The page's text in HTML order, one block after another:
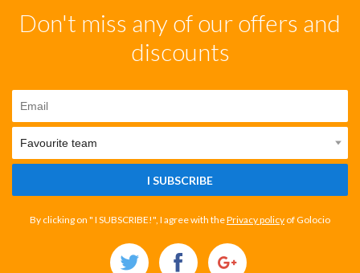
Don't miss any of our offers and
discounts
I SUBSCRIBE
By clicking on " I SUBSCRIBE!", I agree with thePrivacy policy of Golocio